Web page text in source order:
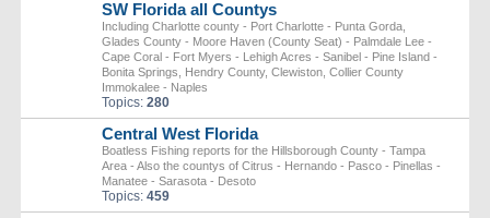
SW Florida all Countys
Including Charlotte county - Port Charlotte - Punta Gorda,
Glades County - Moore Haven (County Seat) - Palmdale Lee -
Cape Coral - Fort Myers - Lehigh Acres - Sanibel - Pine Island -
Bonita Springs, Hendry County, Clewiston, Collier County
Immokalee - Naples
Topics: 280
Central West Florida
Boatless Fishing reports for the Hillsborough County - Tampa
Area - Also the countys of Citrus - Hernando - Pasco - Pinellas -
Manatee - Sarasota - Desoto
Topics: 459